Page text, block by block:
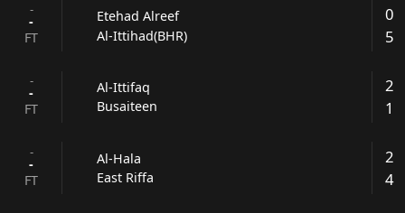
-
-
FT
Etehad Alreef
Al-Ittihad(BHR)
0
5
-
-
FT
Al-Ittifaq
Busaiteen
2
1
-
-
FT
Al-Hala
East Riffa
2
4